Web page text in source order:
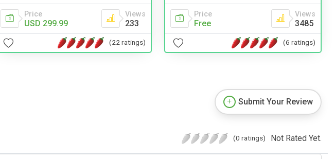
Price
USD 299.99
Views
233
(22 ratings)
Price
Free
Views
3485
(6 ratings)
Submit Your Review
(0 ratings) Not Rated Yet.